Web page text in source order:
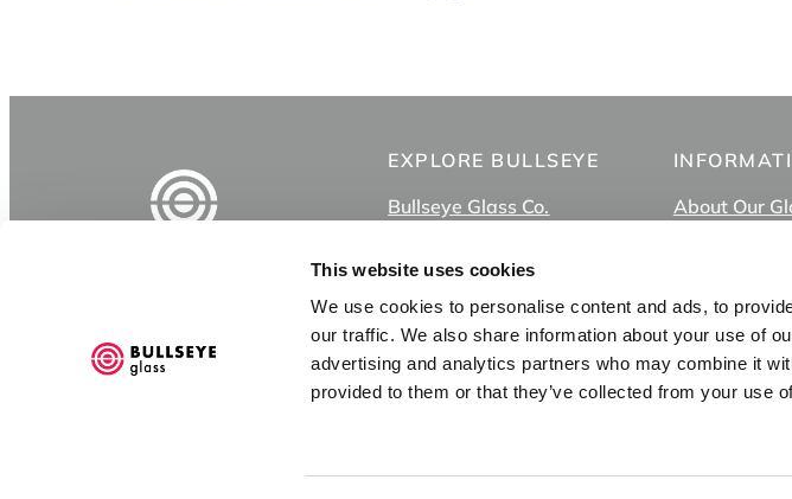
This website uses cookies
We use cookies to personalise content and ads, to
our traffic. We also share information about your use of
advertising and analytics partners who may combine it
provided to them or that they’ve collected from your use
Portland OR 97202
EXPLORE BULLSEYE
Bullseye Glass Co.
Classes
Videos
Bullseye Projects
Bullseye Studio
KilnSpace
About Our
In-Store Pick
Employment
Privacy
Blog